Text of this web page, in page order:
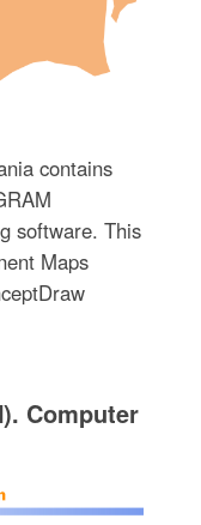
contains
software. This
Maps
Computer